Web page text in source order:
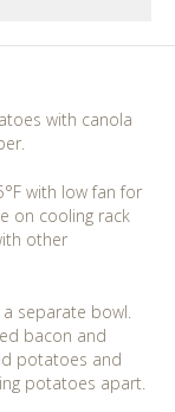
with canola
with low fan for
on cooling rack
other
separate bowl.
bacon and
potatoes and
potatoes apart.